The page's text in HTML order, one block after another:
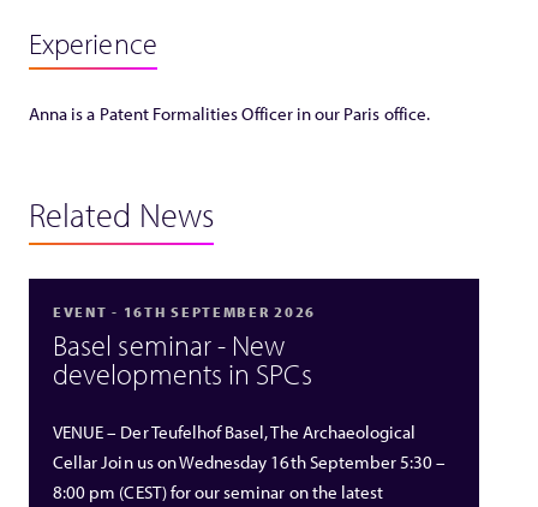
Experience
Anna is a Patent Formalities Officer in our Paris office.
Related News
EVENT - 16TH SEPTEMBER 2026
Basel seminar - New
developments in SPCs
VENUE – Der Teufelhof Basel, The Archaeological
Cellar Join us on Wednesday 16th September 5:30 –
8:00 pm (CEST) for our seminar on the latest